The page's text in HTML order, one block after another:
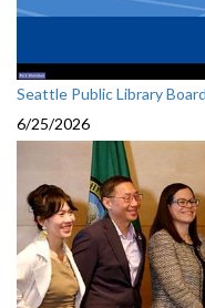
Seattle Public Library
6/25/2026